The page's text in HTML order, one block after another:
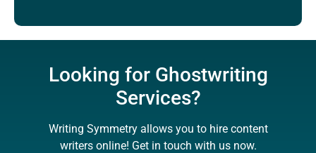
Looking for Ghostwriting
Services?
Writing Symmetry allows you to hire content
writers online! Get in touch with us now.